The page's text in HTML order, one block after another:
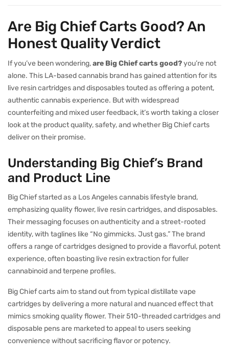
Are Big Chief Carts Good? An
Honest Quality Verdict
If you’ve been wondering,are Big Chief carts good?you’re not
alone. This LA-based cannabis brand has gained attention for its
live resin cartridges and disposables touted as offering a potent,
authentic cannabis experience. But with widespread
counterfeiting and mixed user feedback, it’s worth taking a closer
look at the product quality, safety, and whether Big Chief carts
deliver on their promise.
Understanding Big Chief’s Brand
and Product Line
Big Chief started as a Los Angeles cannabis lifestyle brand,
emphasizing quality flower, live resin cartridges, and disposables.
Their messaging focuses on authenticity and a street-rooted
identity, with taglines like “No gimmicks. Just gas.” The brand
offers a range of cartridges designed to provide a flavorful, potent
experience, often boasting live resin extraction for fuller
cannabinoid and terpene profiles.
Big Chief carts aim to stand out from typical distillate vape
cartridges by delivering a more natural and nuanced effect that
mimics smoking quality flower. Their 510-threaded cartridges and
disposable pens are marketed to appeal to users seeking
convenience without sacrificing flavor or potency.